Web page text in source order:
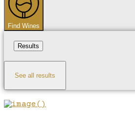
Find Wines
Results
See all results